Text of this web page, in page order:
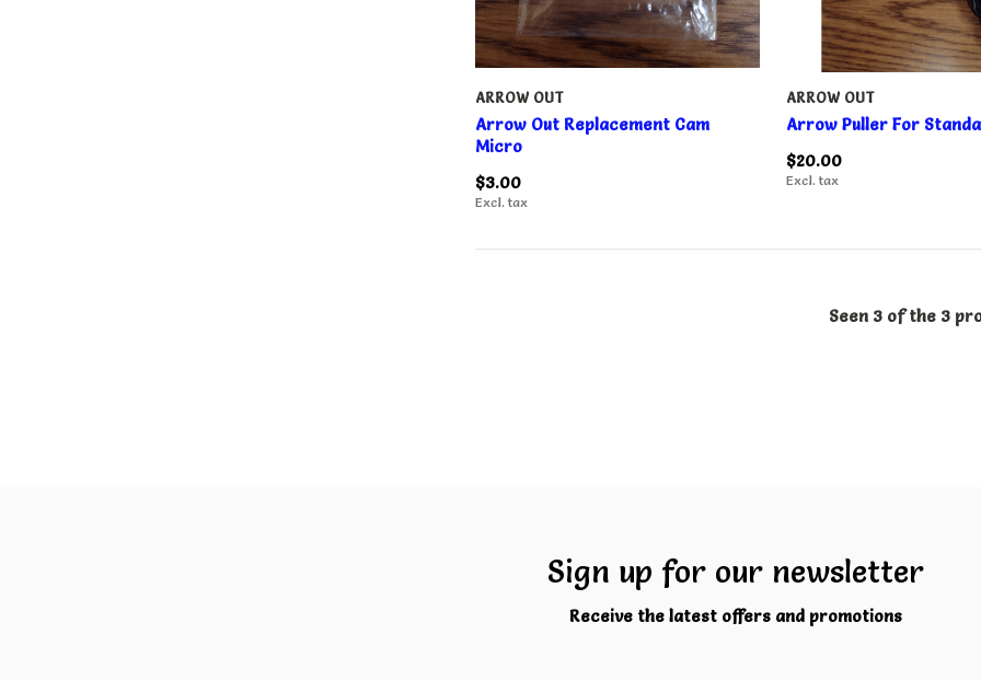
ARROW OUT
Arrow Out Replacement Cam
Micro
$3.00
Excl. tax
ARROW OUT
Arrow Puller For
$20.00
Excl. tax
Seen 3 of the 3
Sign up for our newsletter
Receive the latest offers and promotions